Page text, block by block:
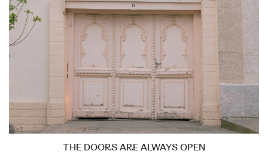
THE DOORS ARE ALWAYS OPEN